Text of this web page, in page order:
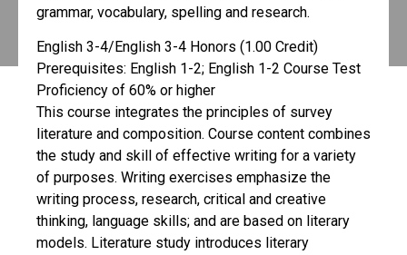
grammar, vocabulary, spelling and research.
English 3-4/English 3-4 Honors (1.00 Credit)
Prerequisites: English 1-2; English 1-2 Course Test
Proficiency of 60% or higher
This course integrates the principles of survey
literature and composition. Course content combines
the study and skill of effective writing for a variety
of purposes. Writing exercises emphasize the
writing process, research, critical and creative
thinking, language skills; and are based on literary
models. Literature study introduces literary